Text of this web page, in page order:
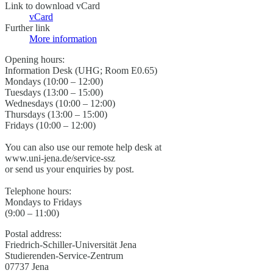
Link to download vCard
vCard
Further link
More information
Opening hours:
Information Desk (UHG; Room E0.65)
Mondays (10:00 – 12:00)
Tuesdays (13:00 – 15:00)
Wednesdays (10:00 – 12:00)
Thursdays (13:00 – 15:00)
Fridays (10:00 – 12:00)
You can also use our remote help desk at
www.uni-jena.de/service-ssz
or send us your enquiries by post.
Telephone hours:
Mondays to Fridays
(9:00 – 11:00)
Postal address:
Friedrich-Schiller-Universität Jena
Studierenden-Service-Zentrum
07737 Jena